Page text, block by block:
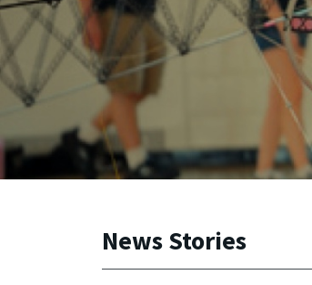
News Stories